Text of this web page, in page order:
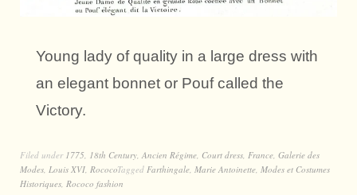
Young lady of quality in a large dress with
an elegant bonnet or Pouf called the
Victory.
Filed under 1775, 18th Century, Ancien Régime, Court dress, France, Galerie des
Modes, Louis XVI, RococoTagged Farthingale, Marie Antoinette, Modes et Costumes
Historiques, Rococo fashion